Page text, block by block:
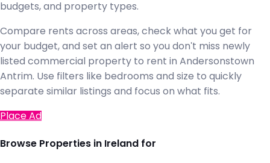
budgets, and property types.
Compare rents across areas, check what you get for
your budget, and set an alert so you don't miss newly
listed commercial property to rent in Andersonstown
Antrim. Use filters like bedrooms and size to quickly
separate similar listings and focus on what fits.
Place Ad
Browse Properties in Ireland for